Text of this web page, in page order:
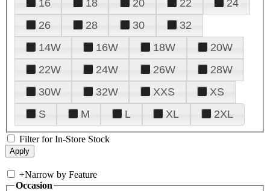
16
18 20 22
24
26
28 30
32
14W
16W 18W
20W
22W
24W 26W
28W
30W
32W XXS
XS
S
M L XL 2XL
Filter for In-Store Stock
+Narrow by Feature
Occasion